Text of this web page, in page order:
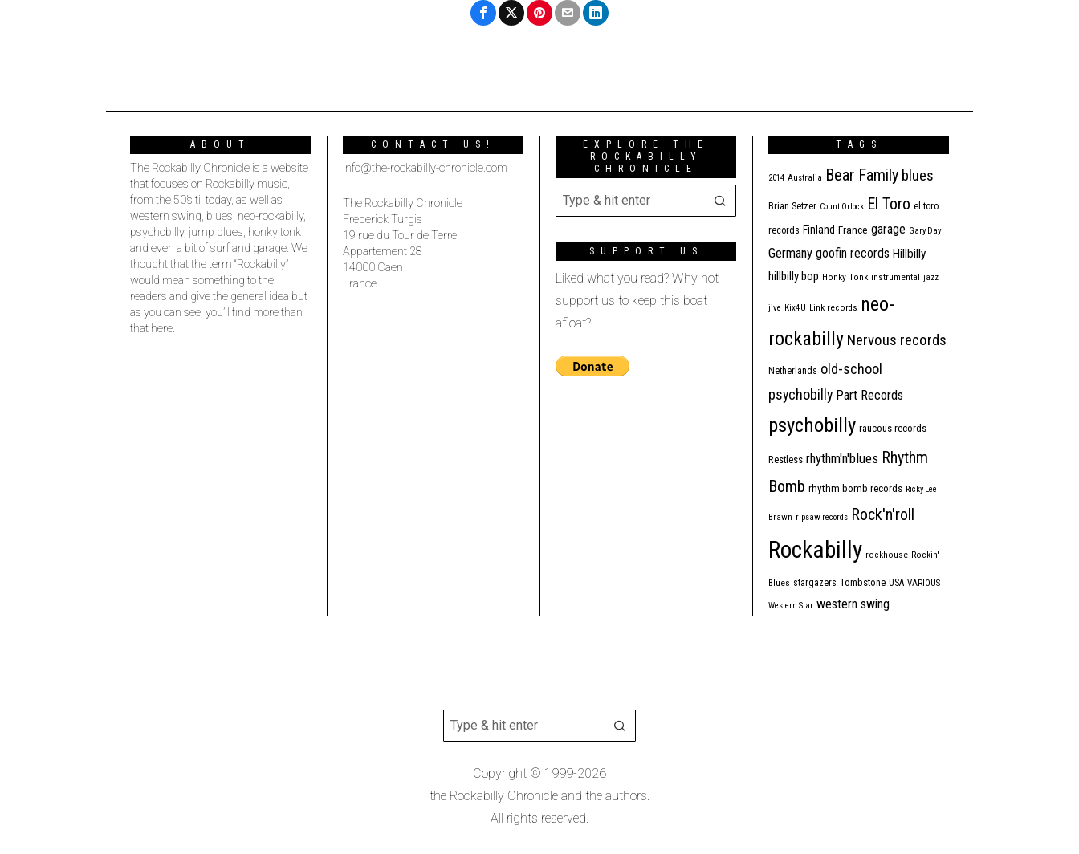
ABOUT
The Rockabilly Chronicle is a website
that focuses on Rockabilly music,
from the 50’s til today, as well as
western swing, blues, neo-rockabilly,
psychobilly, jump blues, honky tonk
and even a bit of surf and garage. We
thought that the term “Rockabilly”
would mean something to the
readers and give the general idea but
as you can see, you’ll find more than
that here.
–
CONTACT US!
info@the-rockabilly-chronicle.com
The Rockabilly Chronicle
Frederick Turgis
19 rue du Tour de Terre
Appartement 28
14000 Caen
France
EXPLORE THE
ROCKABILLY
CHRONICLE
SUPPORT US
Liked what you read? Why not
support us to keep this boat
afloat?
TAGS
2014 Australia Bear Family blues
Brian Setzer Count Orlock El Toro el toro
records Finland France garage Gary Day
Germany goofin records Hillbilly
hillbilly bop Honky Tonk instrumental jazz
jive Kix4U Link records neo-
rockabilly Nervous records
Netherlands old-school
psychobilly Part Records
psychobilly raucous records
Restless rhythm'n'blues Rhythm
Bomb rhythm bomb records Ricky Lee
Brawn ripsaw records Rock'n'roll
Rockabilly rockhouse Rockin'
Blues stargazers Tombstone USA VARIOUS
Western Star western swing
Copyright © 1999-2026
the Rockabilly Chronicle and the authors.
All rights reserved.